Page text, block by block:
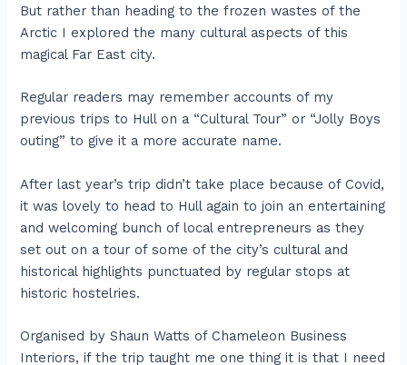
But rather than heading to the frozen wastes of the
Arctic I explored the many cultural aspects of this
magical Far East city.
Regular readers may remember accounts of my
previous trips to Hull on a “Cultural Tour” or “Jolly Boys
outing” to give it a more accurate name.
After last year’s trip didn’t take place because of Covid,
it was lovely to head to Hull again to join an entertaining
and welcoming bunch of local entrepreneurs as they
set out on a tour of some of the city’s cultural and
historical highlights punctuated by regular stops at
historic hostelries.
Organised by Shaun Watts of Chameleon Business
Interiors, if the trip taught me one thing it is that I need